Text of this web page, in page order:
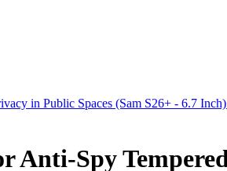
in Public Spaces (Sam S26+ - 6.7
Anti-Spy